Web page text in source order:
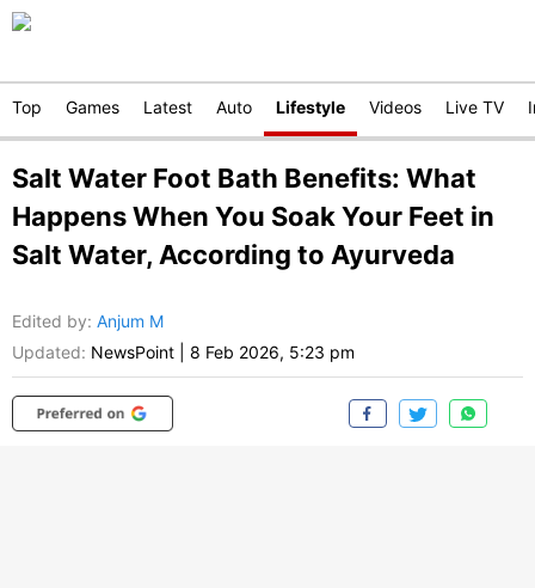
Top Games Latest Auto Lifestyle Videos Live TV
Salt Water Foot Bath Benefits: What
Happens When You Soak Your Feet in
Salt Water, According to Ayurveda
Edited by: Anjum M
Updated: NewsPoint 8 Feb 2026, 5:23 pm